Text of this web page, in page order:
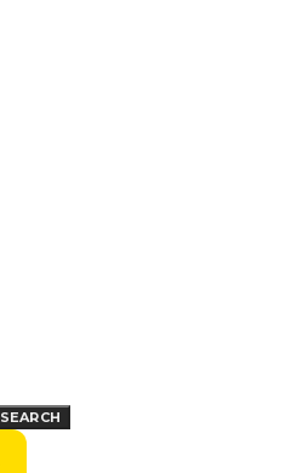
SEARCH